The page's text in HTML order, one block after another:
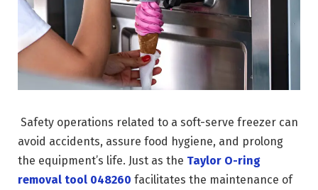
Safety operations related to a soft-serve freezer can
avoid accidents, assure food hygiene, and prolong
the equipment’s life. Just as the Taylor O-ring
removal tool 048260 facilitates the maintenance of